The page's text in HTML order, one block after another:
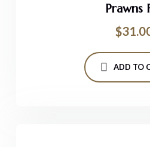
Prawns
$
ADD TO